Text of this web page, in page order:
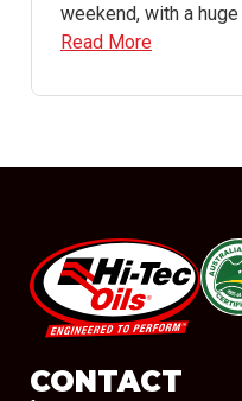
weekend, with a huge
Read More
#08544
CONTACT